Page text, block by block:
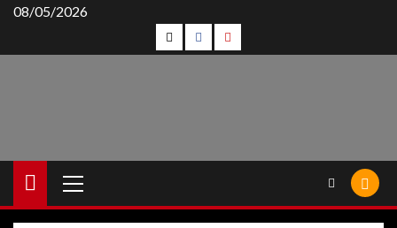
Skip
content
08/05/2026
Follow
Us
Follow
Us
Follow
Us
Menu